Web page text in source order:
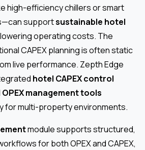
high-efficiency chillers or smart
supportsustainable hotel
operating costs. The
CAPEX planning is often static
live performance. Zepth Edge
hotel CAPEX control
management tools
for multi-property environments.
module supports structured,
for both OPEX and CAPEX,